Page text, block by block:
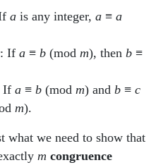
a is any integer, a ≡ a
: If a ≡ b (mod m), then b ≡
If a ≡ b (mod m) and b ≡ c
m).
what we need to show that
m congruence